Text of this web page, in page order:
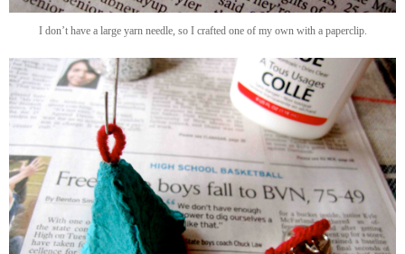
I don’t have a large yarn needle, so I crafted one of my own with a paperclip.